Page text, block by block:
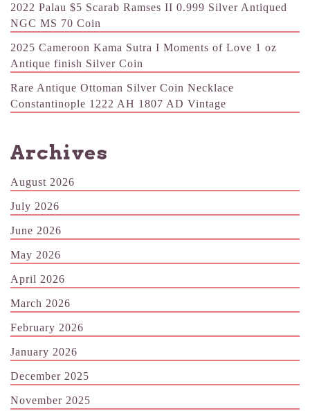
2022 Palau $5 Scarab Ramses II 0.999 Silver Antiqued
NGC MS 70 Coin
2025 Cameroon Kama Sutra I Moments of Love 1 oz
Antique finish Silver Coin
Rare Antique Ottoman Silver Coin Necklace
Constantinople 1222 AH 1807 AD Vintage
Archives
August 2026
July 2026
June 2026
May 2026
April 2026
March 2026
February 2026
January 2026
December 2025
November 2025